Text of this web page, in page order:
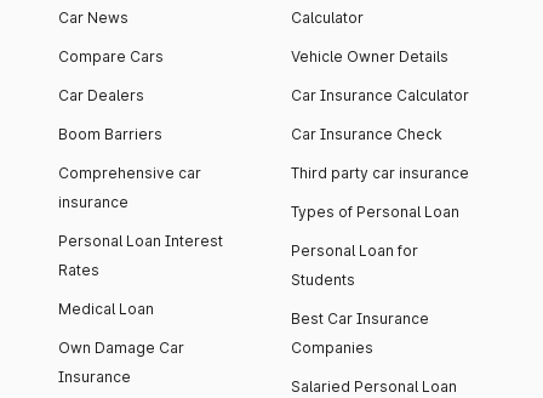
Car News
Compare Cars
Car Dealers
Boom Barriers
Comprehensive car
insurance
Personal Loan Interest
Rates
Medical Loan
Own Damage Car
Insurance
Calculator
Vehicle Owner Details
Car Insurance Calculator
Car Insurance Check
Third party car insurance
Types of Personal Loan
Personal Loan for
Students
Best Car Insurance
Companies
Salaried Personal Loan